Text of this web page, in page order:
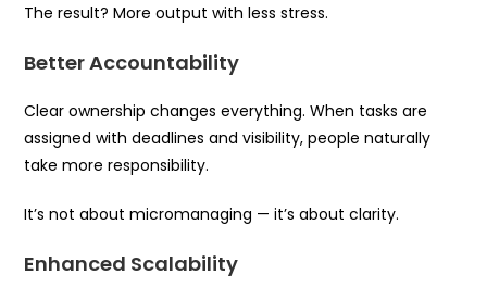
The result? More output with less stress.
Better Accountability
Clear ownership changes everything. When tasks are
assigned with deadlines and visibility, people naturally
take more responsibility.
It’s not about micromanaging — it’s about clarity.
Enhanced Scalability